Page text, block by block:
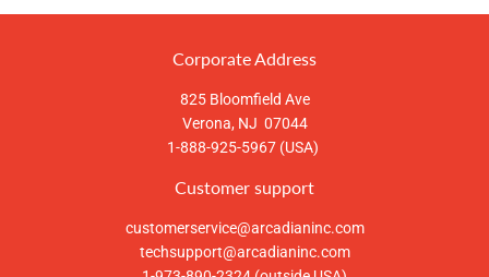
Corporate Address
825 Bloomfield Ave
Verona, NJ 07044
1-888-925-5967 (USA)
Customer support
customerservice@arcadianinc.com
techsupport@arcadianinc.com